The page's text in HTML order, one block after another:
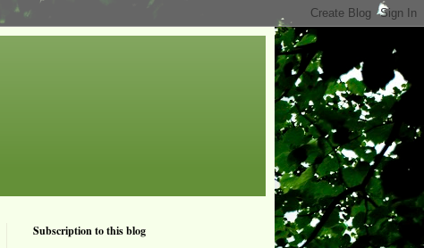
Subscription to this blog